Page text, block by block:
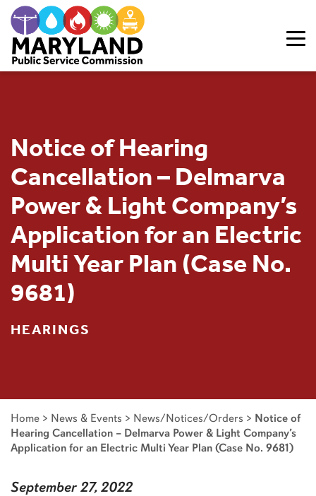
Notice of Hearing
Cancellation – Delmarva
Power & Light Company’s
Application for an Electric
Multi Year Plan (Case No.
9681)
HEARINGS
Home > News & Events > News/Notices/Orders > Notice of
Hearing Cancellation – Delmarva Power & Light Company’s
Application for an Electric Multi Year Plan (Case No. 9681)
September 27, 2022